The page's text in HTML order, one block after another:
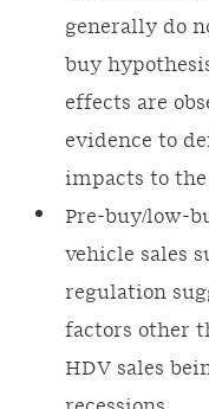
generally do
buy
effects are
evidence to
impacts to
Pre-buy/low-
vehicle sales
regulation
factors other
HDV sales